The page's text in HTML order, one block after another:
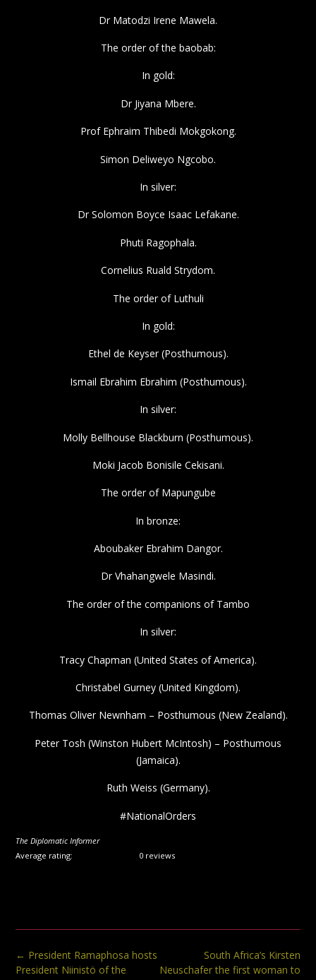
Dr Matodzi Irene Mawela.
The order of the baobab:
In gold:
Dr Jiyana Mbere.
Prof Ephraim Thibedi Mokgokong.
Simon Deliweyo Ngcobo.
In silver:
Dr Solomon Boyce Isaac Lefakane.
Phuti Ragophala.
Cornelius Ruald Strydom.
The order of Luthuli
In gold:
Ethel de Keyser (Posthumous).
Ismail Ebrahim Ebrahim (Posthumous).
In silver:
Molly Bellhouse Blackburn (Posthumous).
Moki Jacob Bonisile Cekisani.
The order of Mapungube
In bronze:
Aboubaker Ebrahim Dangor.
Dr Vhahangwele Masindi.
The order of the companions of Tambo
In silver:
Tracy Chapman (United States of America).
Christabel Gurney (United Kingdom).
Thomas Oliver Newnham – Posthumous (New Zealand).
Peter Tosh (Winston Hubert McIntosh) – Posthumous
(Jamaica).
Ruth Weiss (Germany).
#NationalOrders
The Diplomatic Informer
Average rating:
0 reviews
Post
navigation
South Africa’s Kirsten
Neuschafer the first woman to
← President Ramaphosa hosts
President Niinistö of the